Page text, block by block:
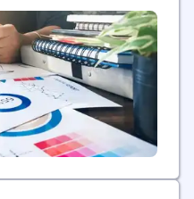
a message that is
penetrate the global
your...